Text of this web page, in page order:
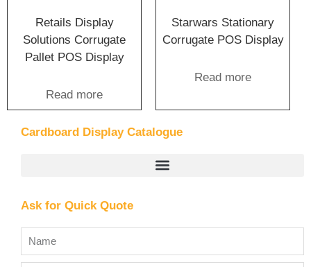
Retails Display
Solutions Corrugate
Pallet POS Display
Read more
Starwars Stationary
Corrugate POS Display
Read more
Cardboard Display Catalogue
Ask for Quick Quote